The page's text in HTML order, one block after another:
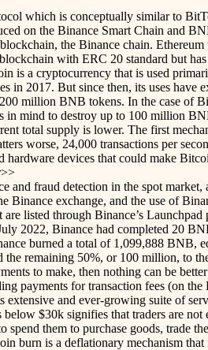
which is conceptually similar to
on the Binance Smart Chain and
the Binance chain.
with ERC 20 standard but
is a cryptocurrency that is used
in 2017. But since then, its uses
million BNB tokens. In the case of
in mind to destroy up to 100 million
total supply is lower. The first
worse, 24,000 transactions per
devices that could make
and fraud detection in the spot
exchange, and the use of
listed through Binance’s
2022, Binance had completed 20
burned a total of 1,099,888
remaining 50%, or 100 million, to
to make, then nothing can be
payments for transaction fees (on
and ever-growing suite of
$30k signifies that traders are
them to purchase goods, trade
burn is a deflationary mechanism